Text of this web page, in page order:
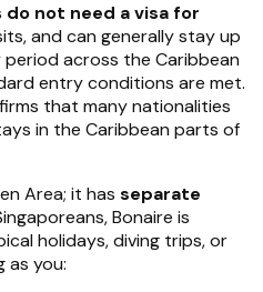
do not need a visa for
and can generally stay up
across the Caribbean
entry conditions are met.
that many nationalities
in the Caribbean parts of
Area; it has separate
Bonaire is
holidays, diving trips, or
as you: